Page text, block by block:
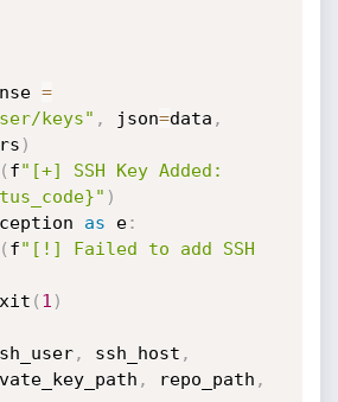
=
keys" , json=data ,
)
( f"[+] SSH Key Added:
)
as e:
( f"[!] Failed to add SSH
( 1 )
, ssh_host ,
, repo_path ,